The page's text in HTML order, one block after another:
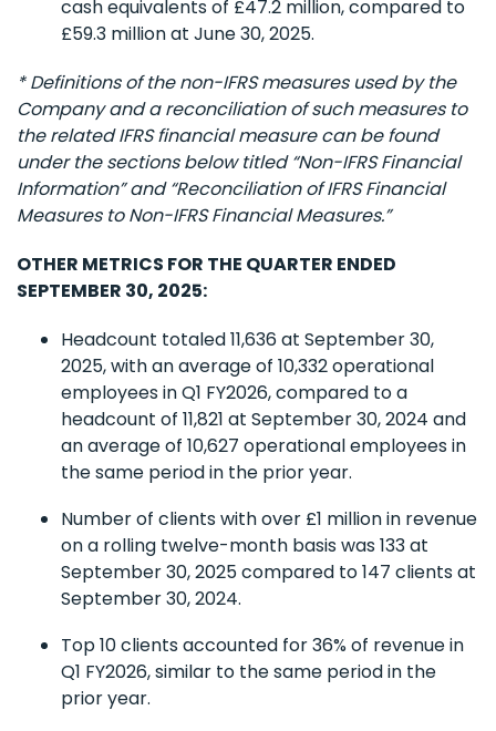
cash equivalents of £47.2 million, compared to
£59.3 million at June 30, 2025.
* Definitions of the non-IFRS measures used by the
Company and a reconciliation of such measures to
the related IFRS financial measure can be found
under the sections below titled “Non-IFRS Financial
Information” and “Reconciliation of IFRS Financial
Measures to Non-IFRS Financial Measures.”
OTHER METRICS FOR THE QUARTER ENDED
SEPTEMBER 30, 2025:
Headcount totaled 11,636 at September 30,
2025, with an average of 10,332 operational
employees in Q1 FY2026, compared to a
headcount of 11,821 at September 30, 2024 and
an average of 10,627 operational employees in
the same period in the prior year.
Number of clients with over £1 million in revenue
on a rolling twelve-month basis was 133 at
September 30, 2025 compared to 147 clients at
September 30, 2024.
Top 10 clients accounted for 36% of revenue in
Q1 FY2026, similar to the same period in the
prior year.